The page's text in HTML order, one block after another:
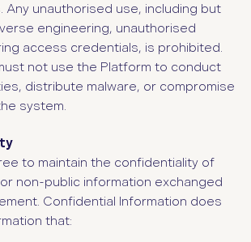
Any unauthorised use, including but
engineering, unauthorised
access credentials, is prohibited.
not use the Platform to conduct
distribute malware, or compromise
system.
to maintain the confidentiality of
non-public information exchanged
Confidential Information does
that: